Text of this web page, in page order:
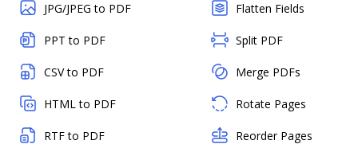
JPG/JPEG to PDF
PPT to PDF
CSV to PDF
HTML to PDF
RTF to PDF
Flatten Fields
Split PDF
Merge PDFs
Rotate Pages
Reorder Pages